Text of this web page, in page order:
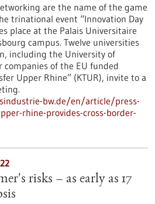
are the name of the game
trinational event “Innovation Day
place at the Palais Universitaire
campus. Twelve universities
including the University of
of the EU funded
Upper Rhine” (KTUR), invite to a
bw.de/en/article/press-
rhine-provides-cross-border-
risks – as early as 17